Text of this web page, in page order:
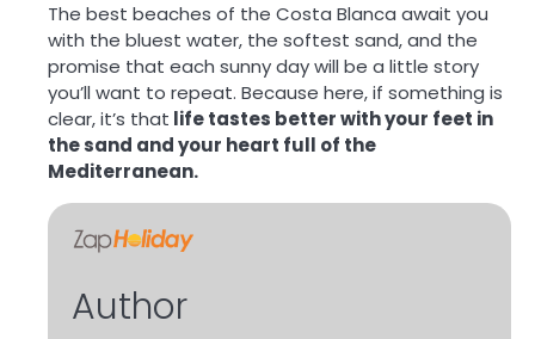
The best beaches of the Costa Blanca await you
with the bluest water, the softest sand, and the
promise that each sunny day will be a little story
you’ll want to repeat. Because here, if something is
clear, it’s that life tastes better with your feet in
the sand and your heart full of the
Mediterranean.
Author